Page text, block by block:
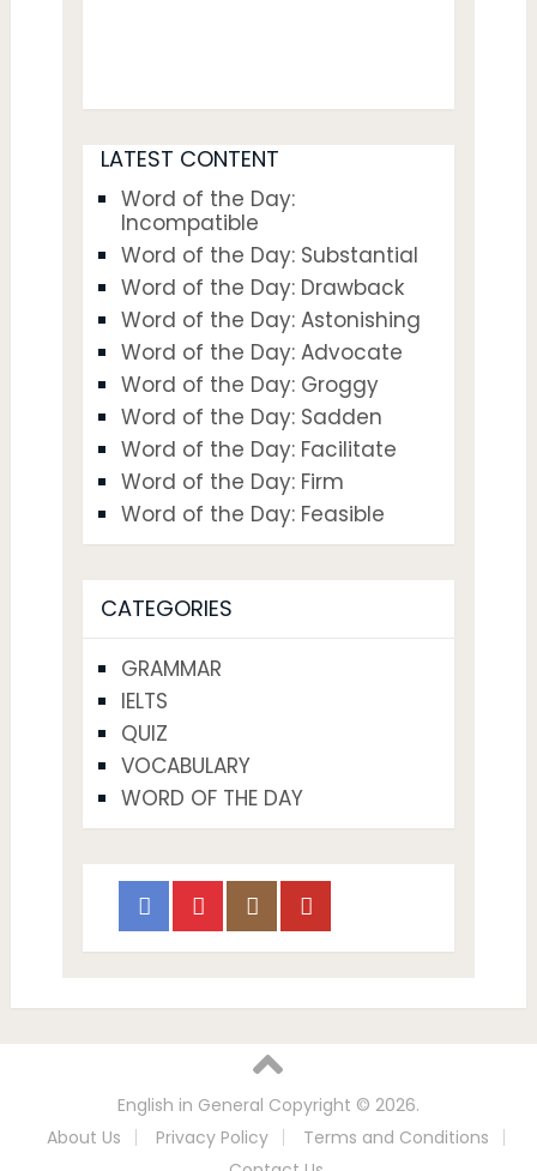
LATEST CONTENT
Word of the Day:
Incompatible
Word of the Day: Substantial
Word of the Day: Drawback
Word of the Day: Astonishing
Word of the Day: Advocate
Word of the Day: Groggy
Word of the Day: Sadden
Word of the Day: Facilitate
Word of the Day: Firm
Word of the Day: Feasible
CATEGORIES
GRAMMAR
IELTS
QUIZ
VOCABULARY
WORD OF THE DAY
English in General Copyright © 2026.
About Us
Privacy Policy
Terms and Conditions